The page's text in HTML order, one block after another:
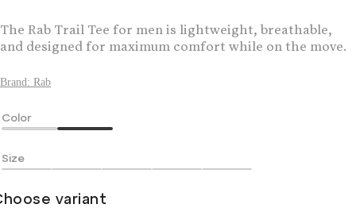
The Rab Trail Tee for men is lightweight, breathable,
and designed for maximum comfort while on the move.
Brand: Rab
Color
Size
variant